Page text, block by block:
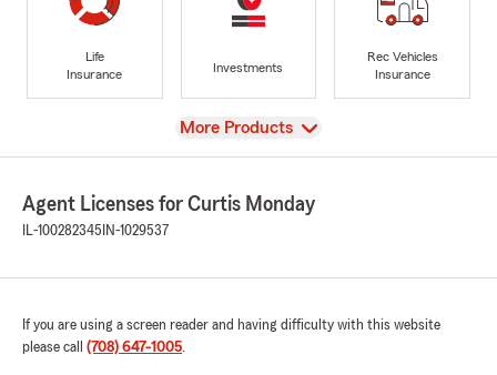
Life
Insurance
Investments
Rec Vehicles
Insurance
View
More Products
Agent Licenses for Curtis Monday
IL-100282345 IN-1029537
If you are using a screen reader and having difficulty with this website
please call (708) 647-1005.